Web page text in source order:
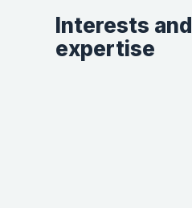
Interests and
expertise